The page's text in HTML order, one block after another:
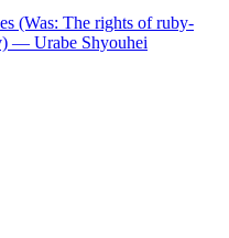
(Was: The rights of ruby-
— Urabe Shyouhei